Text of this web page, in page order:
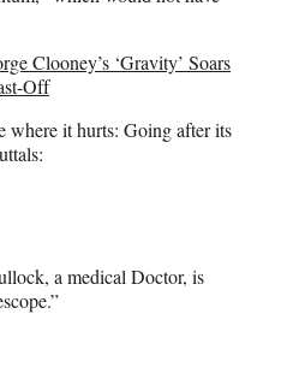
Clooney’s ‘Gravity’ Soars
Off
where it hurts: Going after its
a medical Doctor, is